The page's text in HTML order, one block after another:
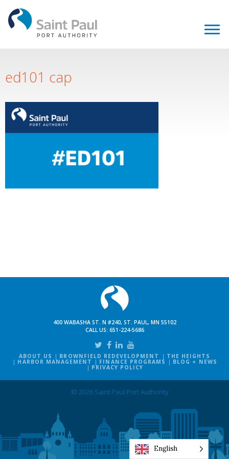
ed101 cap
400 WABASHA ST. N #240, ST. PAUL, MN 55102
CALL US: 651-224-5686
ABOUT US BROWNFIELD REDEVELOPMENT THE HEIGHTS
HARBOR MANAGEMENT FINANCE PROGRAMS BLOG + NEWS
PRIVACY POLICY
© 2026 Saint Paul Port Authority
English